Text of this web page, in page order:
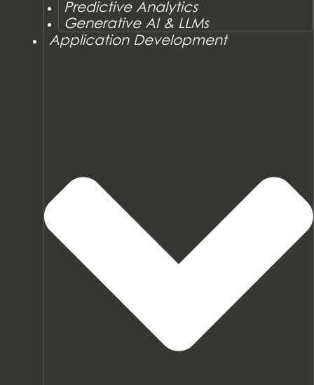
Predictive Analytics
Generative AI & LLMs
Application Development